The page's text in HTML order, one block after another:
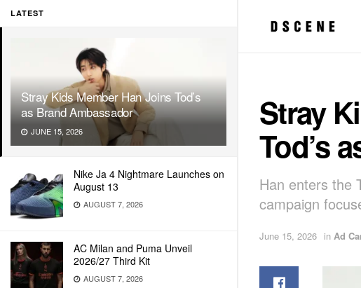
LATEST
Stray Kids Member Han Joins Tod’s
as Brand Ambassador
JUNE 15, 2026
Nike Ja 4 Nightmare Launches on
August 13
AUGUST 7, 2026
AC Milan and Puma Unveil
2026/27 Third Kit
AUGUST 7, 2026
Stray
Tod’s
Han enters the
campaign
June 15, 2026 in Ad